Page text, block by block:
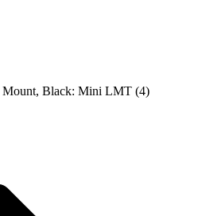
Black: Mini LMT (4)